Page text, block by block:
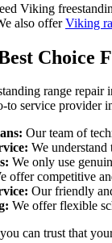
Viking
also offerViking
Choice
range
to service provider
Our team of
We
We only use
offer competitive
Our friendly
We offer flexible
can trust that